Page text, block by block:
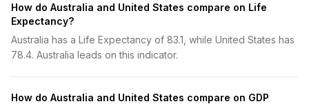
How do Australia and United States compare on Life
Expectancy?
Australia has a Life Expectancy of 83.1, while United States has
78.4. Australia leads on this indicator.
How do Australia and United States compare on GDP